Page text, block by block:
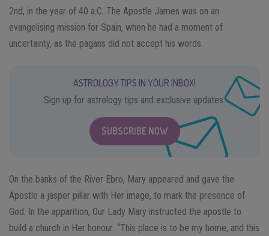
2nd, in the year of 40 a.C. The Apostle James was on an
evangelising mission for Spain, when he had a moment of
uncertainty, as the pagans did not accept his words.
ASTROLOGY TIPS IN YOUR INBOX!
Sign up for astrology tips and exclusive updates.
SUBSCRIBE NOW
On the banks of the River Ebro, Mary appeared and gave the
Apostle a jasper pillar with Her image, to mark the presence of
God. In the apparition, Our Lady Mary instructed the apostle to
build a church in Her honour: “This place is to be my home, and this